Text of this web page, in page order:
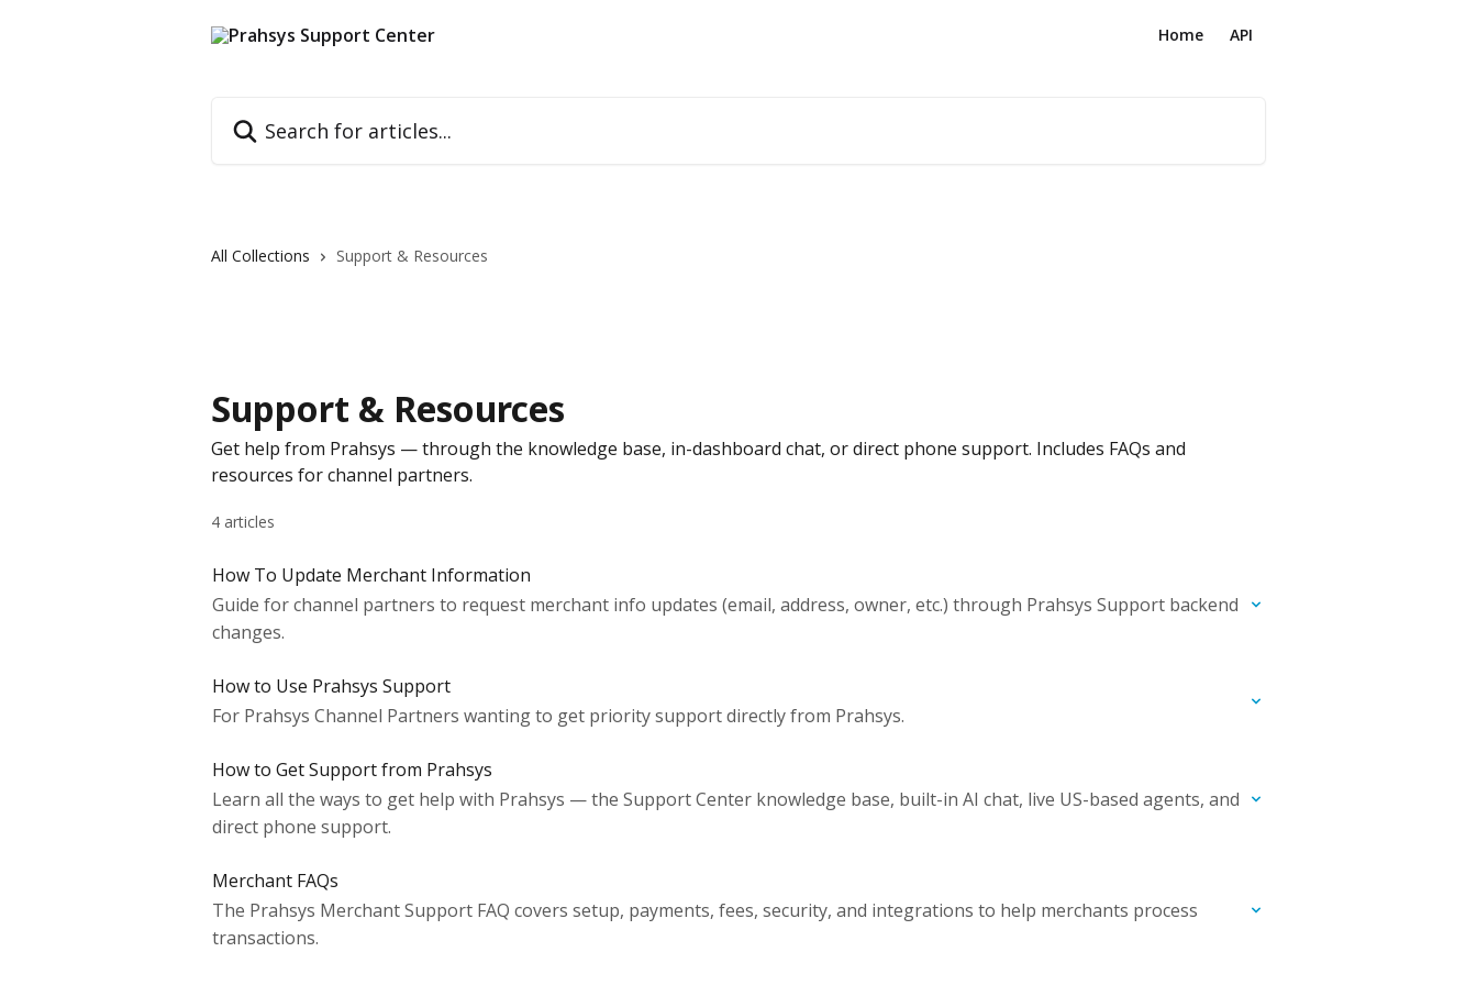
Home API
All Collections Support & Resources
Support & Resources
Get help from Prahsys — through the knowledge base, in-dashboard chat, or direct phone support. Includes FAQs and
resources for channel partners.
4 articles
How To Update Merchant Information
Guide for channel partners to request merchant info updates (email, address, owner, etc.) through Prahsys Support backend
changes.
How to Use Prahsys Support
For Prahsys Channel Partners wanting to get priority support directly from Prahsys.
How to Get Support from Prahsys
Learn all the ways to get help with Prahsys — the Support Center knowledge base, built-in AI chat, live US-based agents, and
direct phone support.
Merchant FAQs
The Prahsys Merchant Support FAQ covers setup, payments, fees, security, and integrations to help merchants process
transactions.